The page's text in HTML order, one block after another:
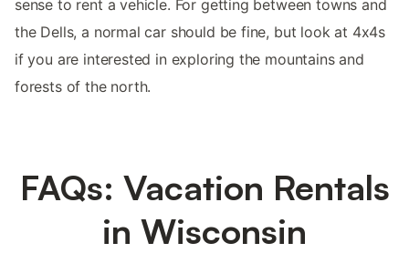
sense to rent a vehicle. For getting between towns and
the Dells, a normal car should be fine, but look at 4x4s
if you are interested in exploring the mountains and
forests of the north.
FAQs: Vacation Rentals
in Wisconsin